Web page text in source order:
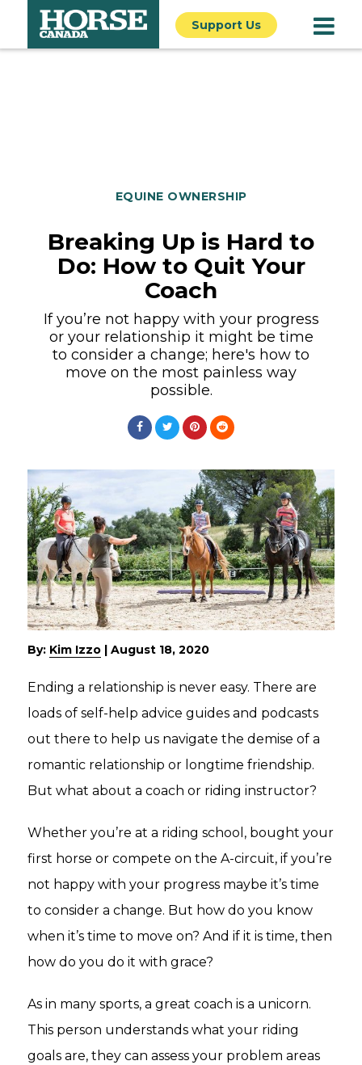
Support Us
EQUINE OWNERSHIP
Breaking Up is Hard to
Do: How to Quit Your
Coach
If you’re not happy with your progress
or your relationship it might be time
to consider a change; here's how to
move on the most painless way
possible.
By: Kim Izzo August 18, 2020
Ending a relationship is never easy. There are
loads of self-help advice guides and podcasts
out there to help us navigate the demise of a
romantic relationship or longtime friendship.
But what about a coach or riding instructor?
Whether you’re at a riding school, bought your
first horse or compete on the A-circuit, if you’re
not happy with your progress maybe it’s time
to consider a change. But how do you know
when it’s time to move on? And if it is time, then
how do you do it with grace?
As in many sports, a great coach is a unicorn.
This person understands what your riding
goals are, they can assess your problem areas